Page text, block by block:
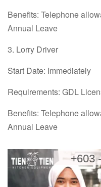
Benefits: Telephone
Annual Leave
3. Lorry Driver
Start Date: Immediately
Requirements: GDL
Benefits: Telephone
Annual Leave